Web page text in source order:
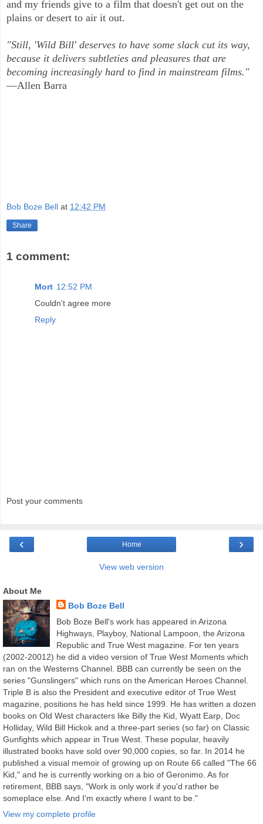
and my friends give to a film that doesn't get out on the
plains or desert to air it out.
"Still, 'Wild Bill' deserves to have some slack cut its way,
because it delivers subtleties and pleasures that are
becoming increasingly hard to find in mainstream films."
—Allen Barra
Bob Boze Bell at 12:42 PM
Share
1 comment:
Mort 12:52 PM
Couldn't agree more
Reply
Post your comments
‹ ›
Home
View web version
About Me
Bob Boze Bell
Bob Boze Bell's work has appeared in Arizona
Highways, Playboy, National Lampoon, the Arizona
Republic and True West magazine. For ten years
(2002-20012) he did a video version of True West Moments which
ran on the Westerns Channel. BBB can currently be seen on the
series "Gunslingers" which runs on the American Heroes Channel.
Triple B is also the President and executive editor of True West
magazine, positions he has held since 1999. He has written a dozen
books on Old West characters like Billy the Kid, Wyatt Earp, Doc
Holliday, Wild Bill Hickok and a three-part series (so far) on Classic
Gunfights which appear in True West. These popular, heavily
illustrated books have sold over 90,000 copies, so far. In 2014 he
published a visual memoir of growing up on Route 66 called "The 66
Kid," and he is currently working on a bio of Geronimo. As for
retirement, BBB says, "Work is only work if you'd rather be
someplace else. And I'm exactly where I want to be."
View my complete profile